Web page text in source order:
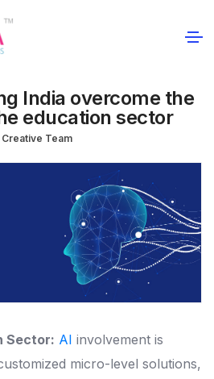
India overcome the
education sector
Creative Team
Sector: AI involvement is
micro-level solutions,